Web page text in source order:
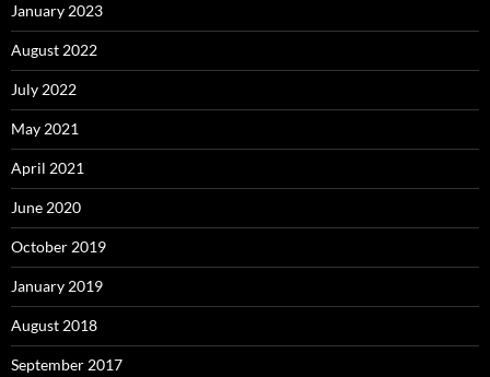
January 2023
August 2022
July 2022
May 2021
April 2021
June 2020
October 2019
January 2019
August 2018
September 2017